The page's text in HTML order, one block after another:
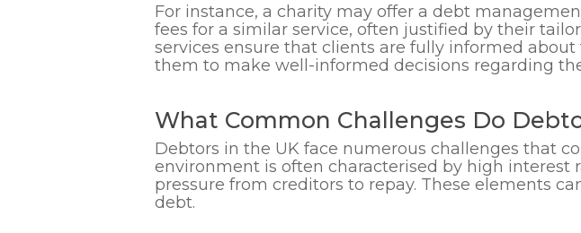
For instance, a charity may offer a debt
fees for a similar service, often justified by their
services ensure that clients are fully informed
them to make well-informed decisions regarding
What Common Challenges Do
Debtors in the UK face numerous challenges that
environment is often characterised by high
pressure from creditors to repay. These elements
debt.